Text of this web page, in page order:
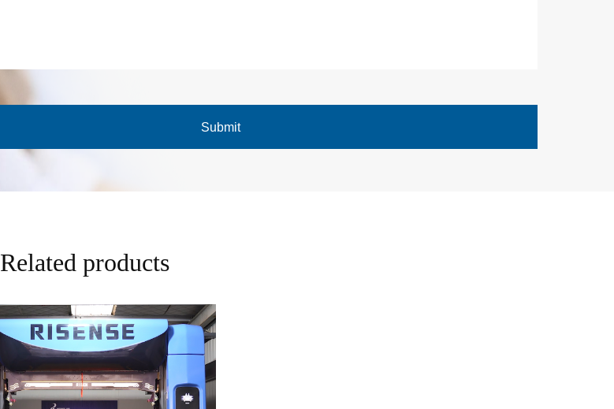
Submit
Related products